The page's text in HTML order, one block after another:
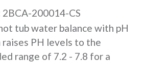
2BCA-200014-CS
tub water balance with pH
raises PH levels to the
range of 7.2 - 7.8 for a